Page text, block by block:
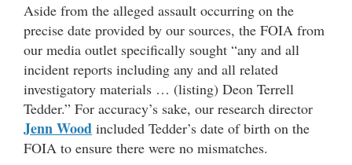
Aside from the alleged assault occurring on the
precise date provided by our sources, the FOIA from
our media outlet specifically sought “any and all
incident reports including any and all related
investigatory materials … (listing) Deon Terrell
Tedder.” For accuracy’s sake, our research director
Jenn Wood included Tedder’s date of birth on the
FOIA to ensure there were no mismatches.